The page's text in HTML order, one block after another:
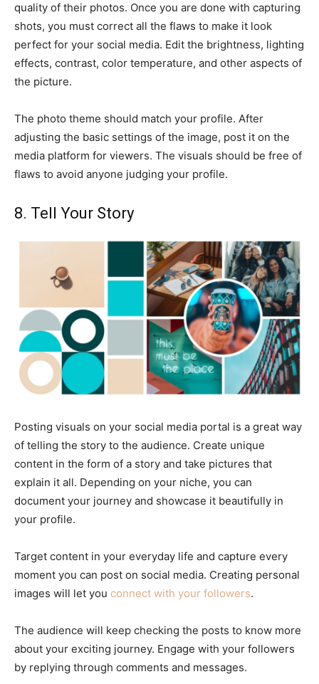
quality of their photos. Once you are done with capturing
shots, you must correct all the flaws to make it look
perfect for your social media. Edit the brightness, lighting
effects, contrast, color temperature, and other aspects of
the picture.
The photo theme should match your profile. After
adjusting the basic settings of the image, post it on the
media platform for viewers. The visuals should be free of
flaws to avoid anyone judging your profile.
8. Tell Your Story
Posting visuals on your social media portal is a great way
of telling the story to the audience. Create unique
content in the form of a story and take pictures that
explain it all. Depending on your niche, you can
document your journey and showcase it beautifully in
your profile.
Target content in your everyday life and capture every
moment you can post on social media. Creating personal
images will let you connect with your followers.
The audience will keep checking the posts to know more
about your exciting journey. Engage with your followers
by replying through comments and messages.